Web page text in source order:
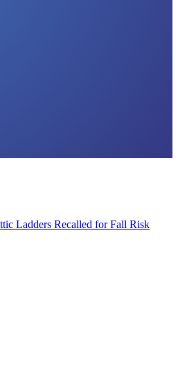
Ladders Recalled for Fall Risk